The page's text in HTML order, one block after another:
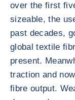
over the first
sizeable, the
past decades,
global textile
present.
traction and
fibre output.